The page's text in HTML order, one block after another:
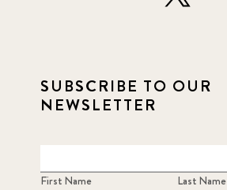
SUBSCRIBE TO OUR
NEWSLETTER
First Name Last Name